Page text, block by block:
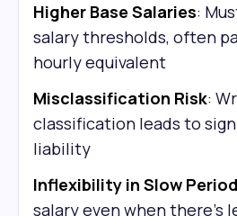
Higher Base Salaries:
salary thresholds, often
hourly equivalent
Misclassification Risk:
classification leads to
liability
Inflexibility in Slow
salary even when there's